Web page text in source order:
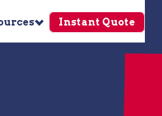
Instant Quote